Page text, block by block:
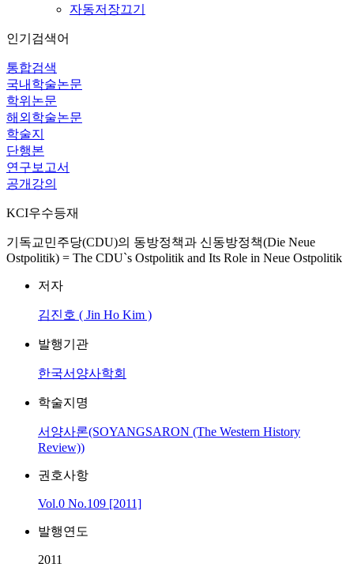
자동저장끄기
인기검색어
통합검색
국내학술논문
학위논문
해외학술논문
학술지
단행본
연구보고서
공개강의
KCI우수등재
기독교민주당(CDU)의 동방정책과 신동방정책(Die Neue
Ostpolitik) = The CDU`s Ostpolitik and Its Role in Neue Ostpolitik
저자
김진호 ( Jin Ho Kim )
발행기관
한국서양사학회
학술지명
서양사론(SOYANGSARON (The Western History
Review))
권호사항
Vol.0 No.109 [2011]
발행연도
2011